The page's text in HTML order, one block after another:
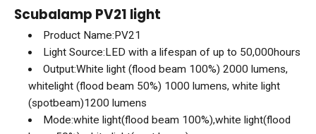
Scubalamp PV21 light
Product Name:PV21
Light Source:LED with a lifespan of up to 50,000hours
Output:White light (flood beam 100%) 2000 lumens,
whitelight (flood beam 50%) 1000 lumens, white light
(spotbeam)1200 lumens
Mode:white light(flood beam 100%),white light(flood